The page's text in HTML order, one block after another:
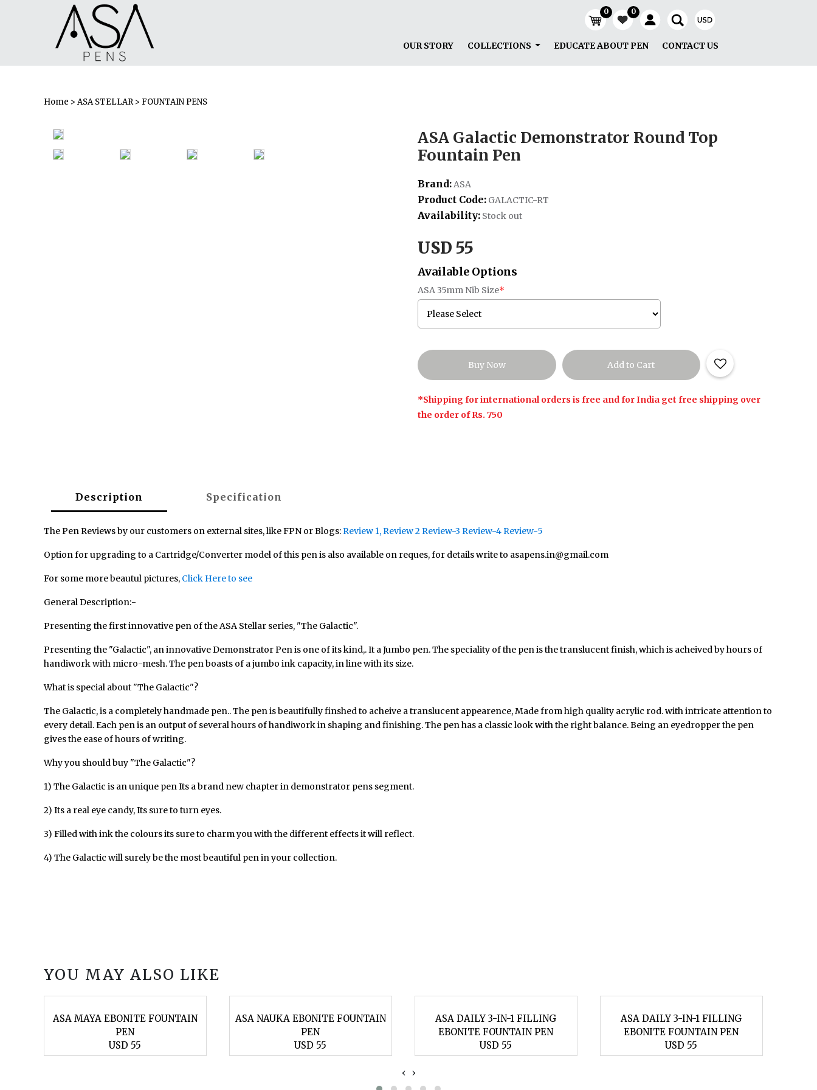
0
0
OUR STORY COLLECTIONS EDUCATE ABOUT PEN CONTACT US
Home > ASA STELLAR> FOUNTAIN PENS
ASA Galactic Demonstrator Round Top
Fountain Pen
Brand:ASA
Product Code: GALACTIC-RT
Availability: Stock out
USD 55
Available Options
ASA 35mm Nib Size*
*Shipping for international orders is free and for India get free shipping over
the order of Rs. 750
Description Specification
The Pen Reviews by our customers on external sites, like FPN or Blogs:Review 1, Review 2Review-3 Review-4Review-5
Option for upgrading to a Cartridge/Converter model of this pen is also available on reques, for details write to asapens.in@gmail.com
For some more beautul pictures, Click Here to see
General Description:-
Presenting the first innovative pen of theASA Stellar series, "The Galactic".
Presenting the "Galactic", an innovative Demonstrator Pen is one of its kind,. It a Jumbo pen. The speciality of the pen is the translucent finish, which is acheived by hours of
handiwork with micro-mesh. The pen boasts of a jumbo ink capacity, in line with its size.
What is special about "The Galactic"?
The Galactic, is a completely handmade pen.. The pen is beautifully finshed to acheive a translucent appearence, Made from high quality acrylic rod. with intricate attention to
every detail. Each pen is an output of several hours of handiwork in shaping and finishing. The pen has a classic look with the right balance. Being an eyedropper the pen
gives the ease of hours of writing.
Why you should buy "The Galactic"?
1) The Galactic is an unique pen Its a brand new chapter in demonstrator pens segment.
2) Its a real eye candy, Its sure to turn eyes.
3) Filled with ink the colours its sure to charm you with the different effects it will reflect.
4) The Galactic will surely be the most beautiful pen in your collection.
YOU MAY ALSO LIKE
ASA MAYA EBONITE FOUNTAIN
PEN
USD 55
ASA NAUKA EBONITE FOUNTAIN
PEN
USD 55
ASA DAILY 3-IN-1 FILLING
EBONITE FOUNTAIN PEN
USD 55
ASA DAILY 3-IN-1 FILLING
EBONITE FOUNTAIN PEN
USD 55
‹ ›